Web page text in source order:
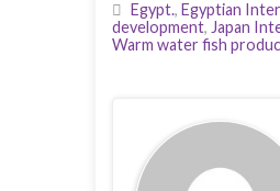
Egypt., Egyptian
development, Japan
Warm water fish